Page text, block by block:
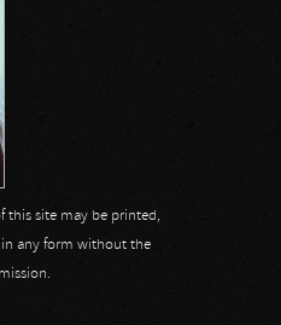
this site may be printed,
any form without the